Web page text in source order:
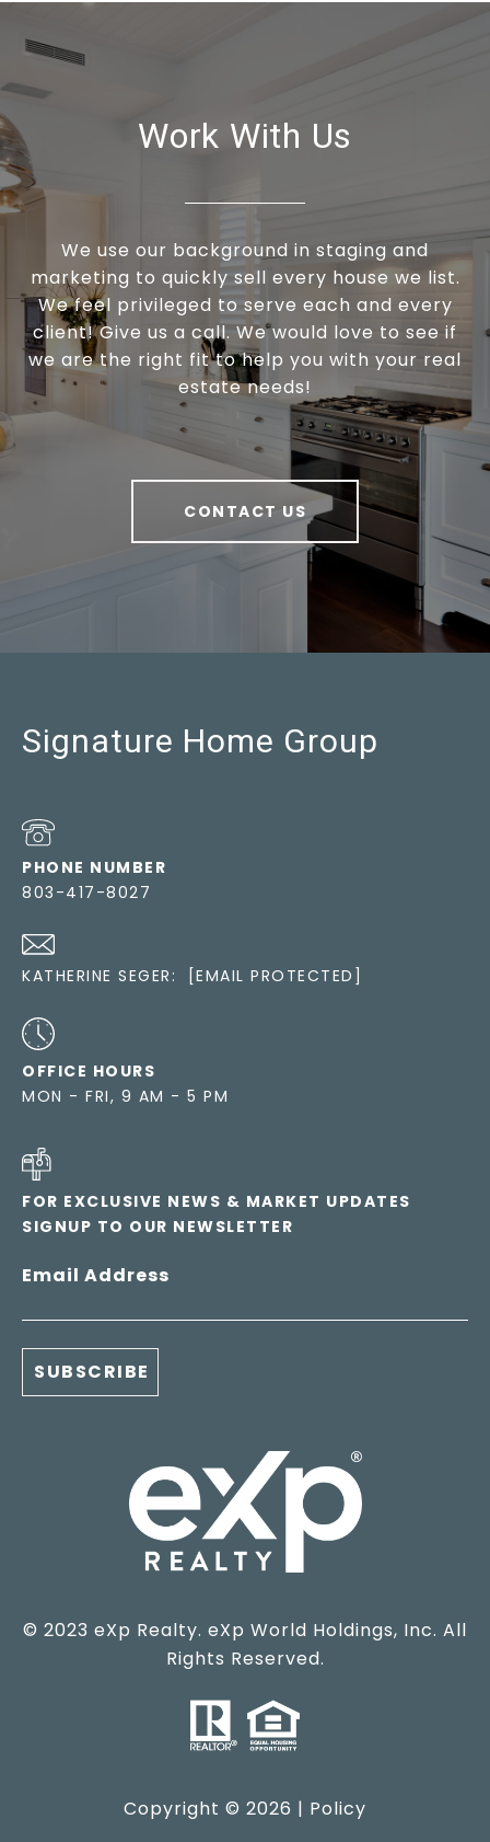
Work With Us
We use our background in staging and
marketing to quickly sell every house we list.
We feel privileged to serve each and every
client! Give us a call. We would love to see if
we are the right fit to help you with your real
estate needs!
CONTACT US
Signature Home Group
PHONE NUMBER
803-417-8027
KATHERINE SEGER: [EMAIL PROTECTED]
OFFICE HOURS
MON - FRI, 9 AM - 5 PM
FOR EXCLUSIVE NEWS & MARKET UPDATES
SIGNUP TO OUR NEWSLETTER
Email Address
© 2023 eXp Realty. eXp World Holdings, Inc. All
Rights Reserved.
Copyright © 2026 | Policy